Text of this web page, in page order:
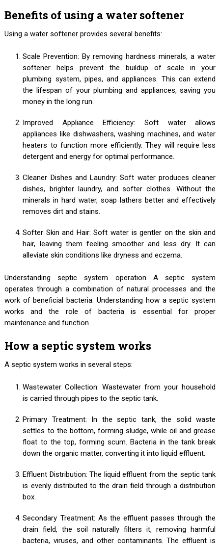
Benefits of using a water softener
Using a water softener provides several benefits:
Scale Prevention: By removing hardness minerals, a water
softener helps prevent the buildup of scale in your
plumbing system, pipes, and appliances. This can extend
the lifespan of your plumbing and appliances, saving you
money in the long run.
Improved Appliance Efficiency: Soft water allows
appliances like dishwashers, washing machines, and water
heaters to function more efficiently. They will require less
detergent and energy for optimal performance.
Cleaner Dishes and Laundry: Soft water produces cleaner
dishes, brighter laundry, and softer clothes. Without the
minerals in hard water, soap lathers better and effectively
removes dirt and stains.
Softer Skin and Hair: Soft water is gentler on the skin and
hair, leaving them feeling smoother and less dry. It can
alleviate skin conditions like dryness and eczema.
Understanding septic system operation A septic system
operates through a combination of natural processes and the
work of beneficial bacteria. Understanding how a septic system
works and the role of bacteria is essential for proper
maintenance and function.
How a septic system works
A septic system works in several steps:
Wastewater Collection: Wastewater from your household
is carried through pipes to the septic tank.
Primary Treatment: In the septic tank, the solid waste
settles to the bottom, forming sludge, while oil and grease
float to the top, forming scum. Bacteria in the tank break
down the organic matter, converting it into liquid effluent.
Effluent Distribution: The liquid effluent from the septic tank
is evenly distributed to the drain field through a distribution
box.
Secondary Treatment: As the effluent passes through the
drain field, the soil naturally filters it, removing harmful
bacteria, viruses, and other contaminants. The effluent is